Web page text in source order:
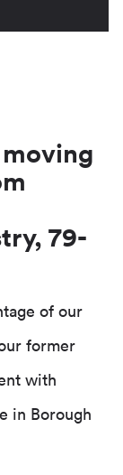
79-
of our
former
with
in Borough